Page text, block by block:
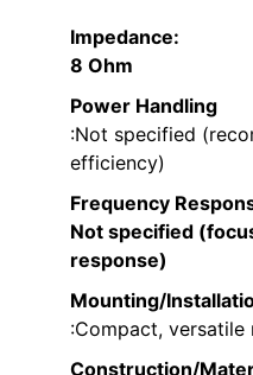
Impedance:
8 Ohm
Power Handling
:Not specified
efficiency)
Frequency
Not specified
response)
Mounting/
:Compact,
Construction/